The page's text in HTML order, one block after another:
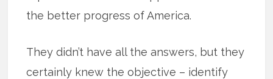
the better progress of America.
They didn’t have all the answers, but they
certainly knew the objective – identify